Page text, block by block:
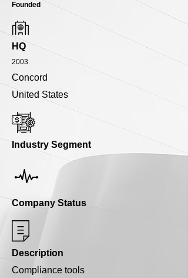
Founded
HQ
2003
Concord
United States
Industry Segment
Company Status
Description
Compliance tools